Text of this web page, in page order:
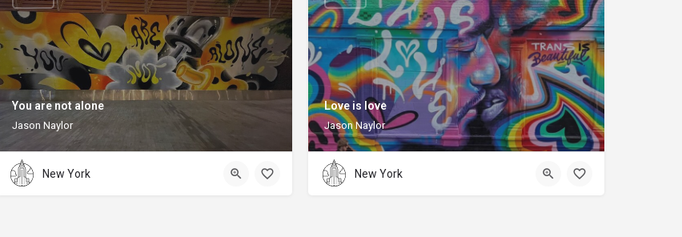
You are not alone
Jason Naylor
New York
Love is love
Jason Naylor
New York